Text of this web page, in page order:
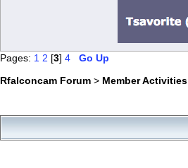
Pages: 1 2 [3] 4
Go Up
Rfalconcam Forum > Member Activities